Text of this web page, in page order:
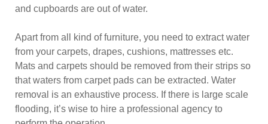
and cupboards are out of water.
Apart from all kind of furniture, you need to extract water
from your carpets, drapes, cushions, mattresses etc.
Mats and carpets should be removed from their strips so
that waters from carpet pads can be extracted. Water
removal is an exhaustive process. If there is large scale
flooding, it’s wise to hire a professional agency to